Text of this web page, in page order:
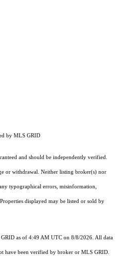
by MLS GRID
and should be independently verified.
or withdrawal. Neither listing broker(s) nor
typographical errors, misinformation,
displayed may be listed or sold by
as of 4:49 AM UTC on 8/8/2026. All data
have been verified by broker or MLS GRID.